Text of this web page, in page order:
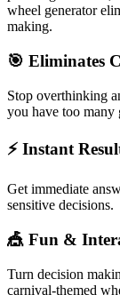
wheel generator
making.
🎯 Eliminates
Stop overthinking
you have too many
⚡ Instant
Get immediate
sensitive decisions.
🎪 Fun &
Turn decision
carnival-themed